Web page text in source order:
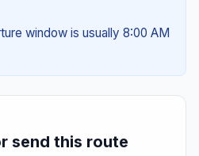
window is usually 8:00 AM
send this route